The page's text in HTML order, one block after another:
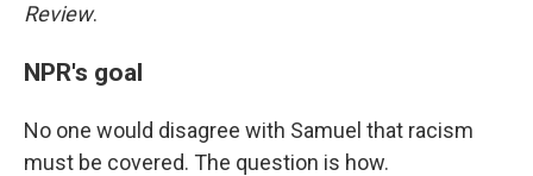
Review.
NPR's goal
No one would disagree with Samuel that racism
must be covered. The question is how.